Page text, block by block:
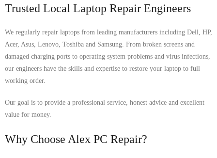
Trusted Local Laptop Repair Engineers
We regularly repair laptops from leading manufacturers including Dell, HP,
Acer, Asus, Lenovo, Toshiba and Samsung. From broken screens and
damaged charging ports to operating system problems and virus infections,
our engineers have the skills and expertise to restore your laptop to full
working order.
Our goal is to provide a professional service, honest advice and excellent
value for money.
Why Choose Alex PC Repair?